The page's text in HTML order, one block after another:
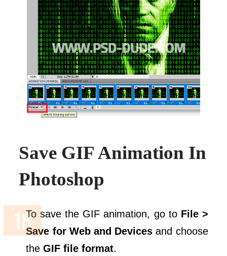
Save GIF Animation In
Photoshop
To save the GIF animation, go to File >
Save for Web and Devices and choose
theGIF file format.